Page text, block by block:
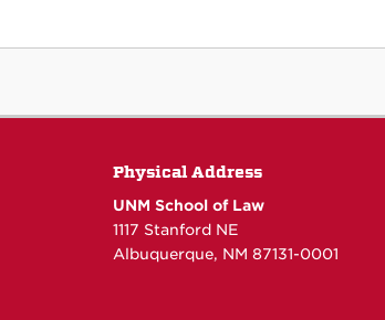
Physical Address
UNM School of Law
1117 Stanford NE
Albuquerque, NM 87131-0001